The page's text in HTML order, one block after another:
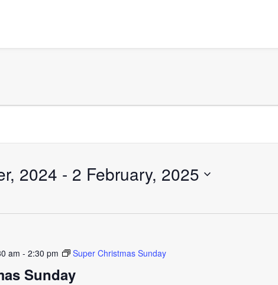
2024 - 2 February, 2025
Sunday
am - 2:30 pm Super Christmas Sunday